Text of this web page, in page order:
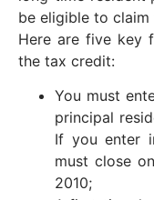
be eligible to claim
Here are five key
the tax credit:
You must
principal
If you enter
must close
2010;